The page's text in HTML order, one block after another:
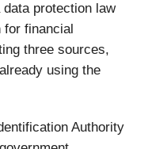
protection law
financial
three sources,
using the
Authority